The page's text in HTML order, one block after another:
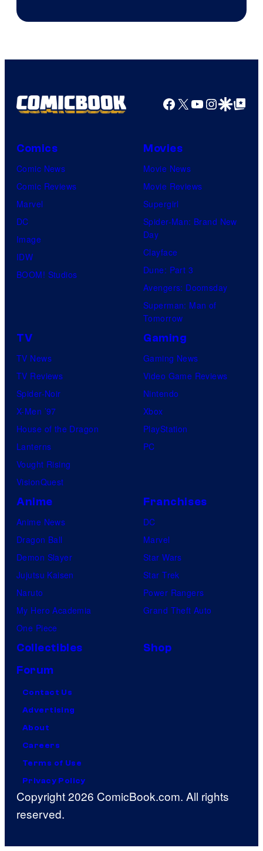
Comics
Facebook
X YouTube
GoogleGoogle Top
Comics
Comic News
Comic Reviews
Marvel
DC
Image
IDW
BOOM! Studios
Movies
Movie News
Movie Reviews
Supergirl
Spider-Man: Brand New
Day
Clayface
Dune: Part 3
Avengers: Doomsday
Superman: Man of
Tomorrow
TV
TV News
TV Reviews
Spider-Noir
X-Men ’97
House of the Dragon
Lanterns
Vought Rising
VisionQuest
Gaming
Gaming News
Video Game Reviews
Nintendo
Xbox
PlayStation
PC
Anime
Anime News
Dragon Ball
Demon Slayer
Jujutsu Kaisen
Naruto
My Hero Academia
One Piece
Franchises
DC
Marvel
Star Wars
Star Trek
Power Rangers
Grand Theft Auto
Collectibles
Shop
Forum
Contact Us
Advertising
About
Careers
Terms of Use
Privacy Policy
Copyright 2026 ComicBook.com. All rights
reserved.